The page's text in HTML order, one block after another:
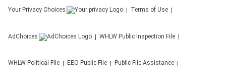
Your Privacy Choices Terms of Use
AdChoices WHLW Public Inspection File
WHLW Political File EEO Public File Public File Assistance